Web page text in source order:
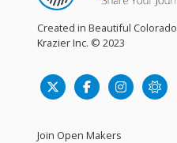
Created in Beautiful Colorado
Krazier Inc. © 2023
Join Open Makers